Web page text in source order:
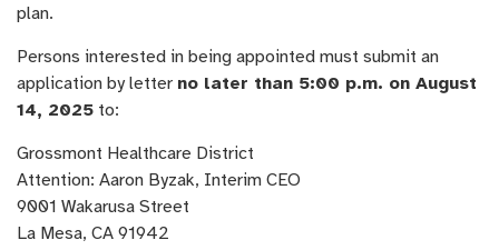
plan.
Persons interested in being appointed must submit an
application by letter no later than 5:00 p.m. on August
14, 2025 to:
Grossmont Healthcare District
Attention: Aaron Byzak, Interim CEO
9001 Wakarusa Street
La Mesa, CA 91942